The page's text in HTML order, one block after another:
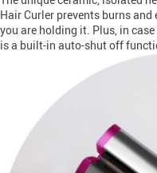
Hair Curler prevents burns and
you are holding it. Plus, in
is a built-in auto-shut off